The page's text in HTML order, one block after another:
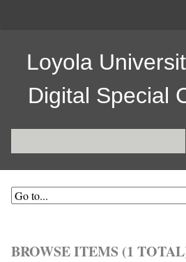
Loyola
Digital Special
BROWSE ITEMS (1